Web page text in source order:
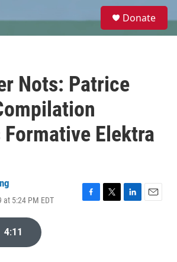
e
Donate
Nots: Patrice
Elektra
at 5:24 PM EDT
F
T
L
E
4:11